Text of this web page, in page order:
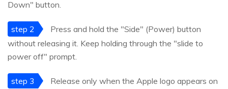
Down" button.
step 2
Press and hold the "Side" (Power) button
without releasing it. Keep holding through the "slide to
power off" prompt.
step 3
Release only when the Apple logo appears on